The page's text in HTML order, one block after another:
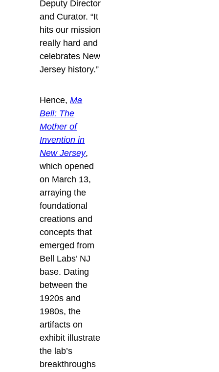
Deputy Director
and Curator. “It
hits our mission
really hard and
celebrates New
Jersey history.”
Hence,Ma
Bell: The
Mother of
Invention in
New Jersey,
which opened
on March 13,
arraying the
foundational
creations and
concepts that
emerged from
Bell Labs’ NJ
base. Dating
between the
1920s and
1980s, the
artifacts on
exhibit illustrate
the lab’s
breakthroughs